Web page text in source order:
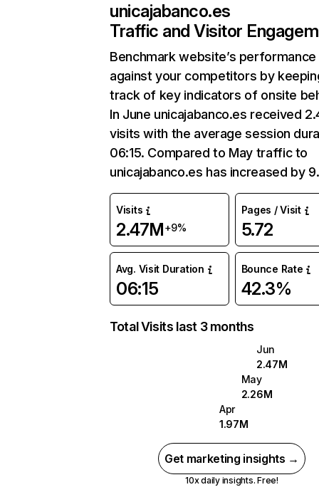
unicajabanco.es
Traffic and Visitor
Benchmark website’s performance
against your competitors by
track of key indicators of onsite
In June unicajabanco.es received
visits with the average session
06:15. Compared to May traffic to
unicajabanco.es has increased by
Visits
2.47M+9%
Pages / Visit
5.72
Avg. Visit Duration
06:15
Bounce Rate
42.3%
Total Visits last 3 months
Jun
2.47M
May
2.26M
Apr
1.97M
Get marketing insights →
10x daily insights. Free!